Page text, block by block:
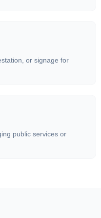
or signage for
public services or